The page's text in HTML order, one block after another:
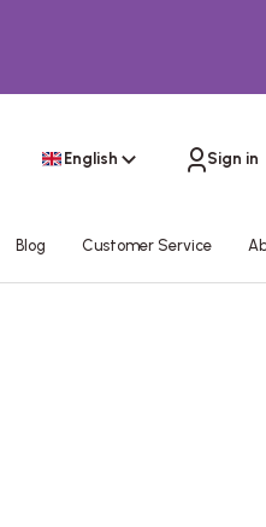
English Sign in
Blog Customer Service